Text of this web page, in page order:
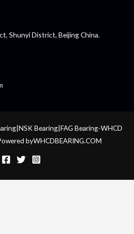
Shunyi District, Beijing China.
Bearing|FAG Bearing-WHCD
byWHCDBEARING.COM